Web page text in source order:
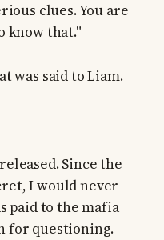
clues. You are
know that."
was said to Liam.
Since the
I would never
paid to the mafia
for questioning.